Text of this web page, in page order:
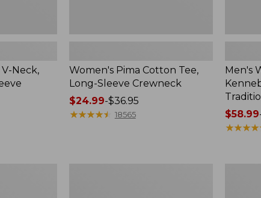
Neck,
Women's Pima Cotton Tee,
Long-Sleeve Crewneck
Price
range
$24.99-$36.95
★★★★★
★★★★★ 18565
Men's
Price
range
$58.99
★★★★
★★★★